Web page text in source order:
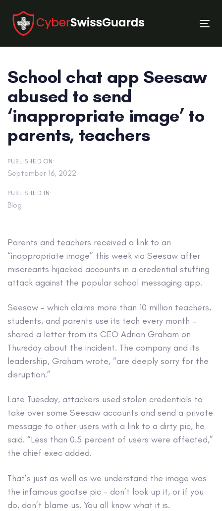
links
primary
navigation
content
School chat app Seesaw
abused to send
‘inappropriate image’ to
parents, teachers
PUBLISHED ON:
September 16, 2022
PUBLISHED IN:
Blog
Parents and teachers received a link to an
“inappropriate image” this week via Seesaw after
miscreants hijacked accounts in a credential stuffing
attack against the popular school messaging app.
Seesaw – which claims more than 10 million teachers,
students, and parents use its tech every month –
shared a letter from its CEO Adrian Graham on
Thursday about the incident. The company and its
leadership, Graham wrote, “are deeply sorry for the
disruption.”
Late Tuesday, attackers used stolen credentials to
take over some Seesaw accounts and send a private
message to other users with a link to a dirty pic, he
said. “Less than 0.5 percent of users were affected,”
the chief exec added.
That’s just as well as we understand the image was
the infamous goatse pic – don’t look up it, or if you
do, don’t blame us. You all know what it is.